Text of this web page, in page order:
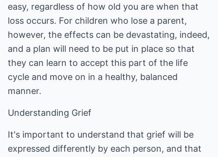
easy, regardless of how old you are when that
loss occurs. For children who lose a parent,
however, the effects can be devastating, indeed,
and a plan will need to be put in place so that
they can learn to accept this part of the life
cycle and move on in a healthy, balanced
manner.
Understanding Grief
It's important to understand that grief will be
expressed differently by each person, and that